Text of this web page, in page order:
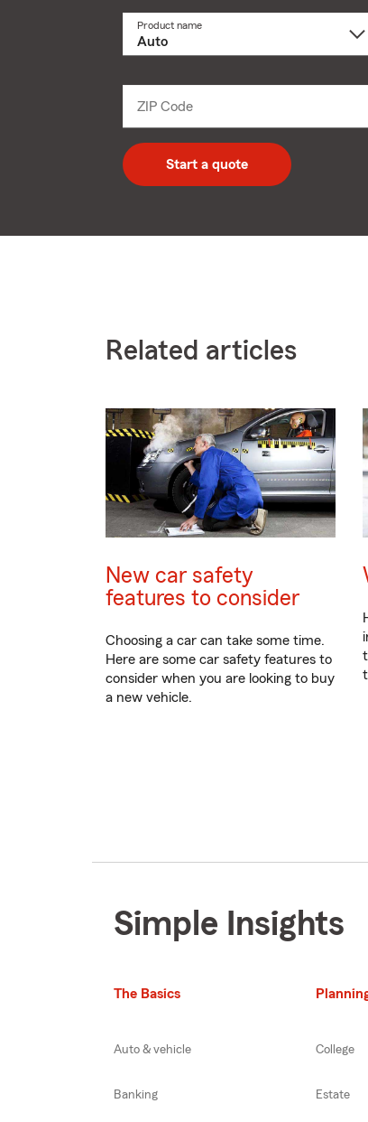
Product name
dropdown
ZIP Code
code
Start a quote
Related articles
New car safety
features to consider
Choosing a car can take some time.
Here are some car safety features to
consider when you are looking to buy
a new vehicle.
Simple Insights
The Basics
Auto & vehicle
Banking
College
Estate